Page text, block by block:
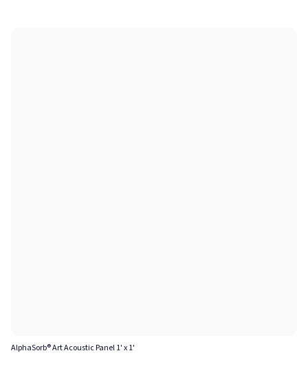
AlphaSorb® Art Acoustic Panel 1' x 1'